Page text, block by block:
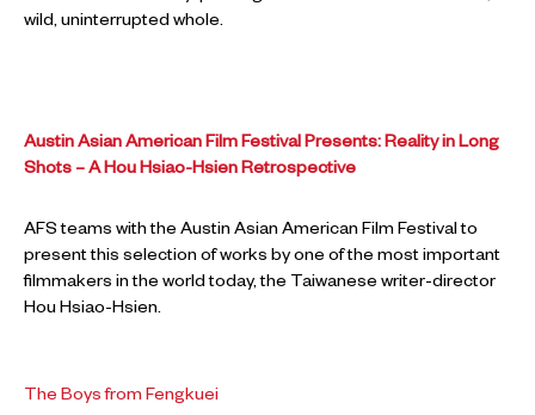
wild, uninterrupted whole.
Austin Asian American Film Festival Presents: Reality in Long
Shots – A Hou Hsiao-Hsien Retrospective
AFS teams with the Austin Asian American Film Festival to
present this selection of works by one of the most important
filmmakers in the world today, the Taiwanese writer-director
Hou Hsiao-Hsien.
The Boys from Fengkuei